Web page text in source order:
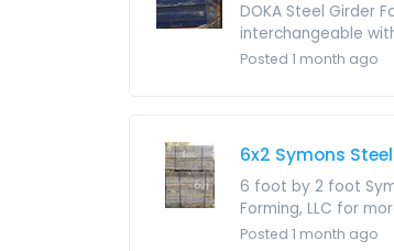
DOKA Steel Girder
interchangeable
Posted 1 month ago
6x2 Symons
6 foot by 2 foot
Forming, LLC for
Posted 1 month ago